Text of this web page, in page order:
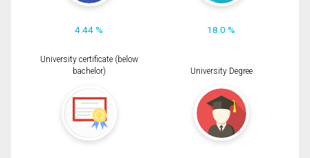
4.44 % 18.0 %
University certificate (below
bachelor)
University Degree